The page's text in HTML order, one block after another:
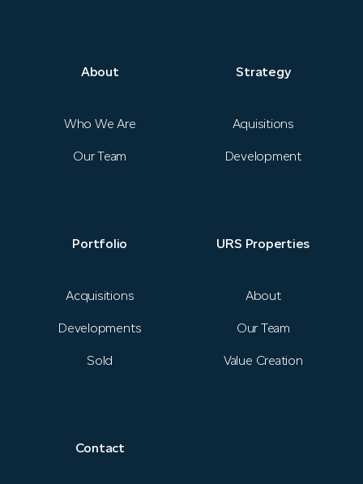
URS Properties
About
Who We Are
Our Team
Strategy
Aquisitions
Development
Portfolio
Acquisitions
Developments
Sold
URS Properties
About
Our Team
Value Creation
Contact